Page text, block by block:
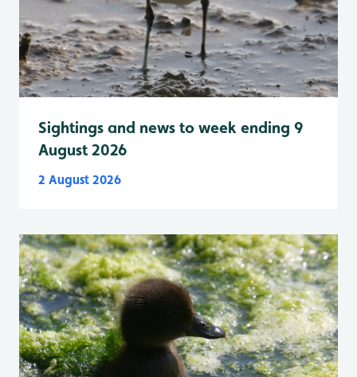
Sightings and news to week ending 9
August 2026
2 August 2026